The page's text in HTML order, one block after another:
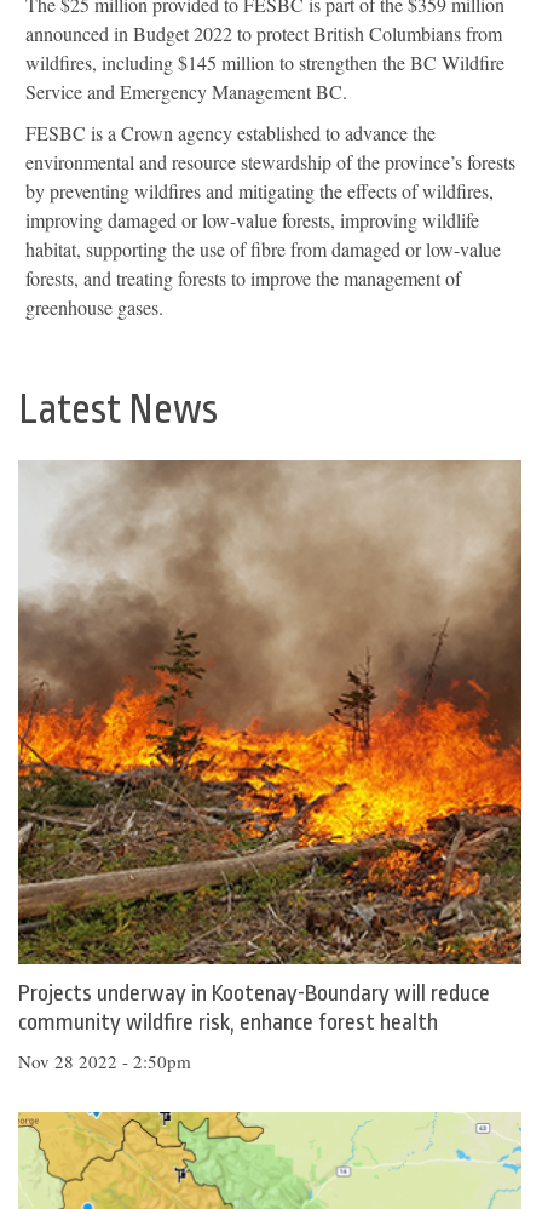
announced in Budget 2022 to protect British Columbians from
wildfires, including $145 million to strengthen the BC Wildfire
Service and Emergency Management BC.
FESBC is a Crown agency established to advance the
environmental and resource stewardship of the province’s forests
by preventing wildfires and mitigating the effects of wildfires,
improving damaged or low-value forests, improving wildlife
habitat, supporting the use of fibre from damaged or low-value
forests, and treating forests to improve the management of
greenhouse gases.
Latest News
Projects underway in Kootenay-Boundary will reduce
community wildfire risk, enhance forest health
Nov 28 2022 - 2:50pm